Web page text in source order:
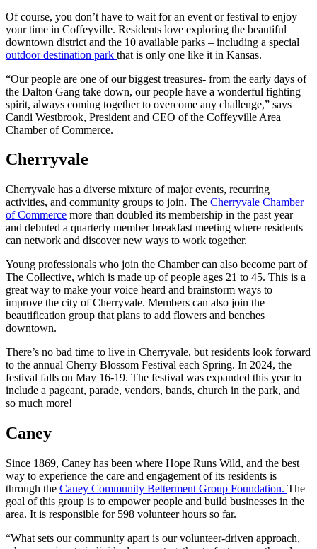
Of course, you don’t have to wait for an event or festival to enjoy
your time in Coffeyville. Residents love exploring the beautiful
downtown district and the 10 available parks – including a special
outdoor destination park that is only one like it in Kansas.
“Our people are one of our biggest treasures- from the early days of
the Dalton Gang take down, our people have a wonderful fighting
spirit, always coming together to overcome any challenge,” says
Candi Westbrook, President and CEO of the Coffeyville Area
Chamber of Commerce.
Cherryvale
Cherryvale has a diverse mixture of major events, recurring
activities, and community groups to join. The Cherryvale Chamber
of Commerce more than doubled its membership in the past year
and debuted a quarterly member breakfast meeting where residents
can network and discover new ways to work together.
Young professionals who join the Chamber can also become part of
The Collective, which is made up of people ages 21 to 45. This is a
great way to make your voice heard and brainstorm ways to
improve the city of Cherryvale. Members can also join the
beautification group that plans to add flowers and benches
downtown.
There’s no bad time to live in Cherryvale, but residents look forward
to the annual Cherry Blossom Festival each Spring. In 2024, the
festival falls on May 16-19. The festival was expanded this year to
include a pageant, parade, vendors, bands, church in the park, and
so much more!
Caney
Since 1869, Caney has been where Hope Runs Wild, and the best
way to experience the care and engagement of its residents is
through the Caney Community Betterment Group Foundation. The
goal of this group is to empower people and build businesses in the
area. It is responsible for 598 volunteer hours so far.
“What sets our community apart is our volunteer-driven approach,